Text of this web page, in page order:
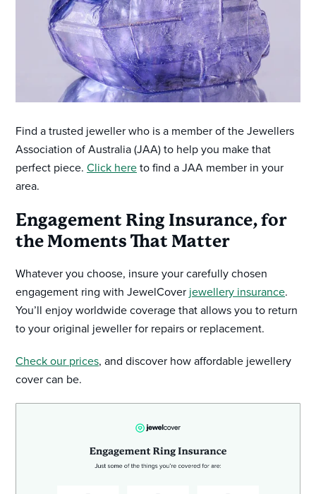
Find a trusted jeweller who is a member of the Jewellers
Association of Australia (JAA) to help you make that
perfect piece. Click here to find a JAA member in your
area.
Engagement Ring Insurance, for
the Moments That Matter
Whatever you choose, insure your carefully chosen
engagement ring with JewelCover jewellery insurance.
You’ll enjoy worldwide coverage that allows you to return
to your original jeweller for repairs or replacement.
Check our prices, and discover how affordable jewellery
cover can be.